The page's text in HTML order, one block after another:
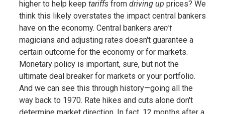
higher to help keep tariffsfrom driving up prices? We
think this likely overstates the impact central bankers
have on the economy. Central bankers aren't
magicians and adjusting rates doesn't guarantee a
certain outcome for the economy or for markets.
Monetary policy is important, sure, but not the
ultimate deal breaker for markets or your portfolio.
And we can see this through history—going all the
way back to 1970. Rate hikes and cuts alone don't